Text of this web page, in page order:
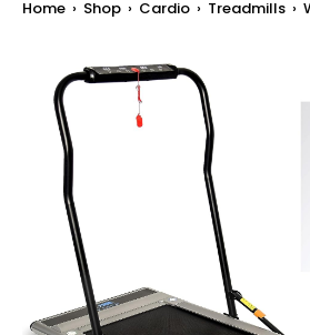
Home › Shop › Cardio › Treadmills ›